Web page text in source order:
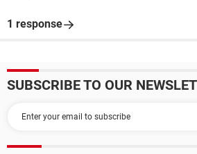
1 response
SUBSCRIBE TO OUR